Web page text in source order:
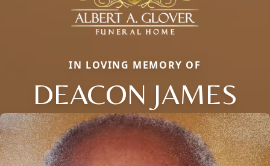
IN LOVING MEMORY OF
DEACON JAMES